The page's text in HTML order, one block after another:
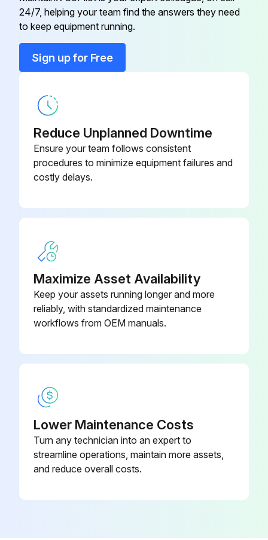
Inspect oil clutch mechanism function and leak
Clean hydraulic oil tank and oil strainer
Sign off on the 1000 Hour / 6 Month Maintenance
1000 Hour / 6 Month Replacement
Replace torque converter oil
Replace hydraulic oil
Replace brake fluid
Sign off on the replacements
Run this procedure
24/7, helping your team find the answers they need
to keep equipment running.
Sign up for Free
Reduce Unplanned Downtime
Ensure your team follows consistent
procedures to minimize equipment failures and
costly delays.
Maximize Asset Availability
Keep your assets running longer and more
reliably, with standardized maintenance
workflows from OEM manuals.
Lower Maintenance Costs
Turn any technician into an expert to
streamline operations, maintain more assets,
and reduce overall costs.